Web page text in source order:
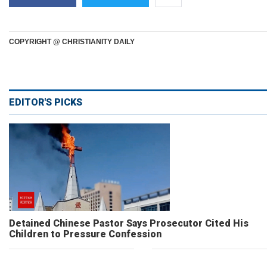
COPYRIGHT @ CHRISTIANITY DAILY
EDITOR'S PICKS
Detained Chinese Pastor Says Prosecutor Cited His
Children to Pressure Confession